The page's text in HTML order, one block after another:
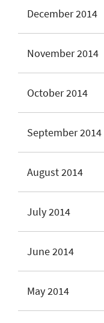
December 2014
November 2014
October 2014
September 2014
August 2014
July 2014
June 2014
May 2014